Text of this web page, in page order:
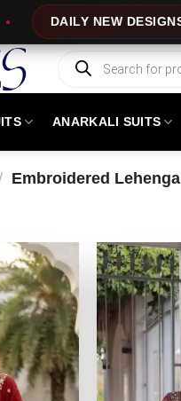
100% TOP QUALITY
Products
search
ANARKALI SUITS
Embroidered Lehenga